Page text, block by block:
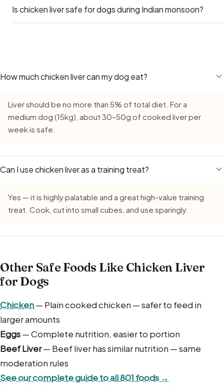
Yes — Labradors can eat chicken liver safely. Go by the
main concern for Labs is obesity — many Indian
Is chicken liver safe for dogs during Indian monsoon?
less-than-fresh food slightly less well.
How much chicken liver can my dog eat?
Liver should be no more than 5% of total diet. For a
medium dog (15kg), about 30–50g of cooked liver per
week is safe.
Can I use chicken liver as a training treat?
Yes — it is highly palatable and a great high-value training
treat. Cook, cut into small cubes, and use sparingly.
Other Safe Foods Like Chicken Liver
for Dogs
Chicken— Plain cooked chicken — safer to feed in
larger amounts
Eggs— Complete nutrition, easier to portion
Beef Liver— Beef liver has similar nutrition — same
moderation rules
See our complete guide to all 801 foods →